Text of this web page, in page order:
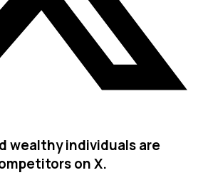
wealthy individuals are
on X.